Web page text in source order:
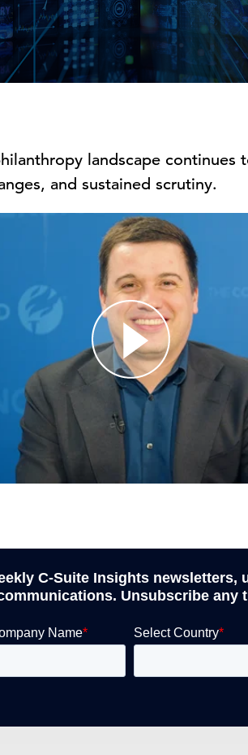
landscape continues
and sustained scrutiny.
C-Suite Insights newsletters,
Unsubscribe any